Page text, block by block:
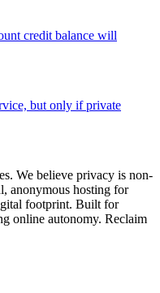
credit balance will
but only if private
We believe privacy is non-
anonymous hosting for
footprint. Built for
online autonomy. Reclaim